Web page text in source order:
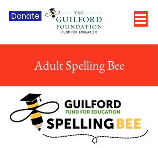
Donate
Adult Spelling Bee